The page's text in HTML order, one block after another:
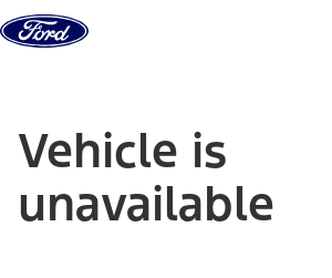
Skip to content
Vehicle is
unavailable